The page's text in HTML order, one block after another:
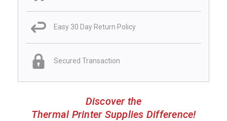
Easy 30 Day Return Policy
Secured Transaction
Discover the
Thermal Printer Supplies Difference!